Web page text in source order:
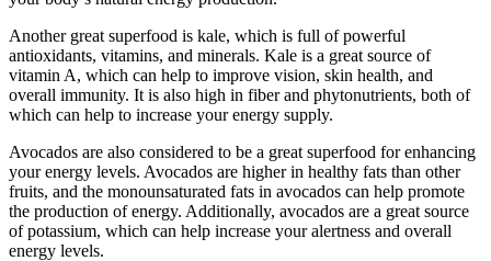
Another great superfood is kale, which is full of powerful
antioxidants, vitamins, and minerals. Kale is a great source of
vitamin A, which can help to improve vision, skin health, and
overall immunity. It is also high in fiber and phytonutrients, both of
which can help to increase your energy supply.
Avocados are also considered to be a great superfood for enhancing
your energy levels. Avocados are higher in healthy fats than other
fruits, and the monounsaturated fats in avocados can help promote
the production of energy. Additionally, avocados are a great source
of potassium, which can help increase your alertness and overall
energy levels.